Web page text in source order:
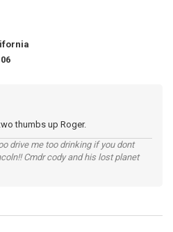
thumbs up Roger.
drive me too drinking if you dont
Cmdr cody and his lost planet